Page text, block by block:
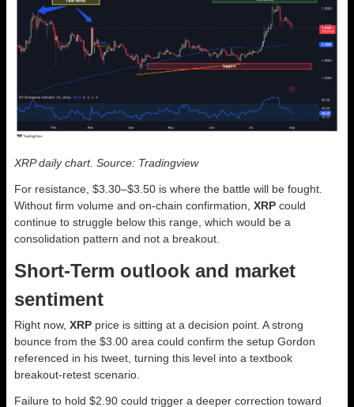
XRP daily chart. Source: Tradingview
For resistance, $3.30–$3.50 is where the battle will be fought.
Without firm volume and on-chain confirmation, XRP could
continue to struggle below this range, which would be a
consolidation pattern and not a breakout.
Short-Term outlook and market
sentiment
Right now, XRP price is sitting at a decision point. A strong
bounce from the $3.00 area could confirm the setup Gordon
referenced in his tweet, turning this level into a textbook
breakout-retest scenario.
Failure to hold $2.90 could trigger a deeper correction toward